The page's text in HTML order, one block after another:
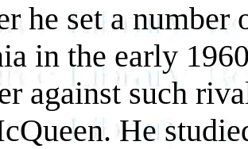
he set a number
in the early
against such
He